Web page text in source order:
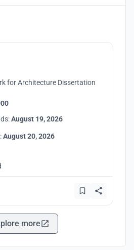
for Architecture Dissertation
August 19, 2026
August 20, 2026
more